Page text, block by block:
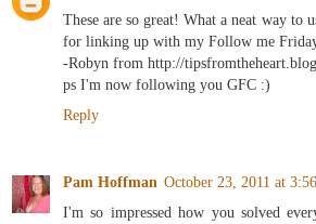
These are so great! What a neat way to
for linking up with my Follow me
-Robyn from http://
ps I'm now following you GFC :)
Reply
Pam Hoffman October 23, 2011 at
I'm so impressed how you solved